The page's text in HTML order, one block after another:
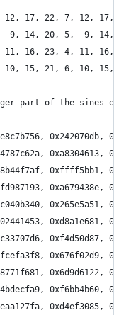
12, 17, 22, 7, 12, 17,
9, 14, 20, 5,  9, 14,
11, 16, 23, 4, 11, 16,
10, 15, 21, 6, 10, 15,
part of the sines of
0x242070db,
0xa8304613,
0xffff5bb1,
0xa679438e,
0x265e5a51,
0xd8a1e681,
0xf4d50d87,
0x676f02d9,
0x6d9d6122,
0xf6bb4b60,
0xd4ef3085,